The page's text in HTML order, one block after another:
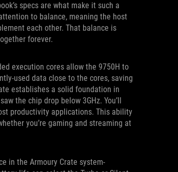
specs are what make it such a
to balance, meaning the host
each other. That balance is
forever.
execution cores allow the 9750H to
used data close to the cores, saving
establishes a solid foundation in
the chip drop below 3GHz. You’ll
productivity applications. This ability
you’re gaming and streaming at
in the Armoury Crate system-